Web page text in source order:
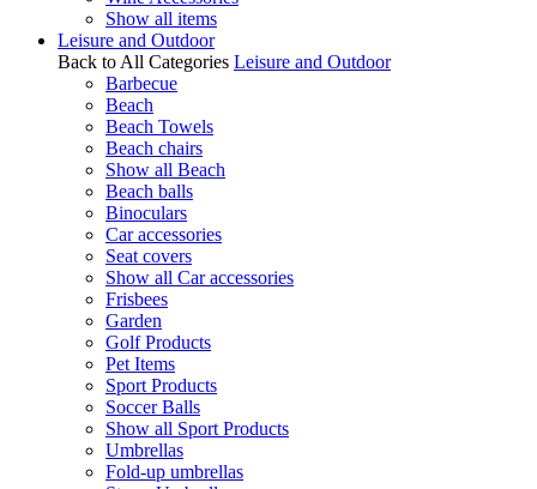
Show all items
Leisure and Outdoor
Back to All Categories Leisure and Outdoor
Barbecue
Beach
Beach Towels
Beach chairs
Show all Beach
Beach balls
Binoculars
Car accessories
Seat covers
Show all Car accessories
Frisbees
Garden
Golf Products
Pet Items
Sport Products
Soccer Balls
Show all Sport Products
Umbrellas
Fold-up umbrellas